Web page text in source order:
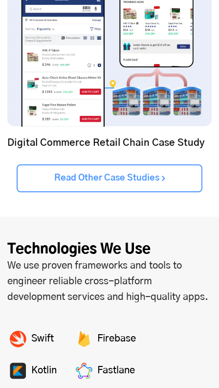
Digital Commerce Retail Chain Case Study
Read Other Case Studies
Technologies We Use
We use proven frameworks and tools to
engineer reliable cross-platform
development services and high-quality apps.
Swift Firebase
Kotlin Fastlane